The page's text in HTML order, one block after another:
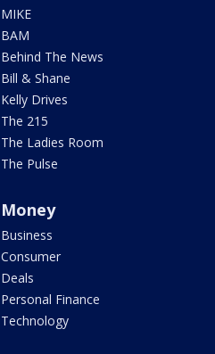
MIKE
BAM
Behind The News
Bill & Shane
Kelly Drives
The 215
The Ladies Room
The Pulse
Money
Business
Consumer
Deals
Personal Finance
Technology